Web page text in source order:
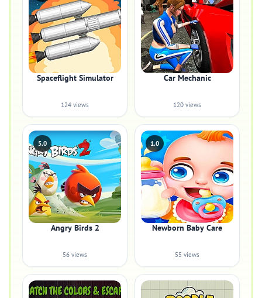
Spaceflight Simulator
124 views
Car Mechanic
120 views
5.0
Angry Birds 2
56 views
1.0
Newborn Baby Care
55 views